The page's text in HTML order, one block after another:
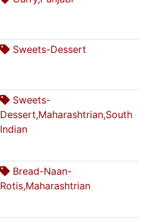
Sweets-Dessert
Sweets-
Dessert,Maharashtrian,South
Indian
Bread-Naan-
Rotis,Maharashtrian